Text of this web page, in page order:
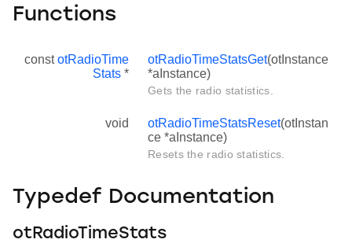
Functions
constotRadioTime
Stats *
otRadioTimeStatsGet(otInstance
*aInstance)
Gets the radio statistics.
void otRadioTimeStatsReset(otInstan
ce *aInstance)
Resets the radio statistics.
Typedef Documentation
otRadioTimeStats